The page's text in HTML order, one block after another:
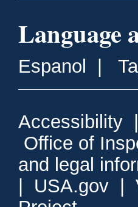
Language
Espanol
Accessibility
Office of
and legal
USA.gov